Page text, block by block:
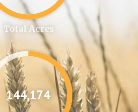
Total Acres
144,346